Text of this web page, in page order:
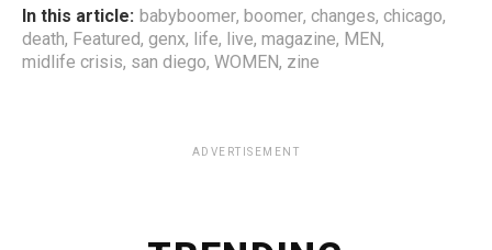
In this article: babyboomer, boomer, changes, chicago,
death, Featured, genx, life, live, magazine, MEN,
midlife crisis, san diego, WOMEN, zine
ADVERTISEMENT